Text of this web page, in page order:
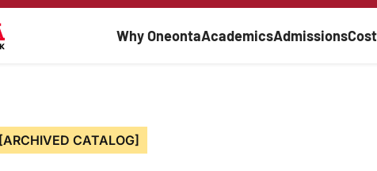
Main
Why OneontaAcademicsAdmissions
[ARCHIVED CATALOG]